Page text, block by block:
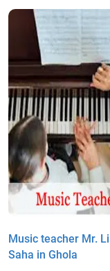
Music teacher Mr.
Saha in Ghola